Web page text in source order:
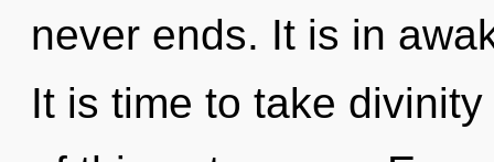
never ends. It is in
It is time to take